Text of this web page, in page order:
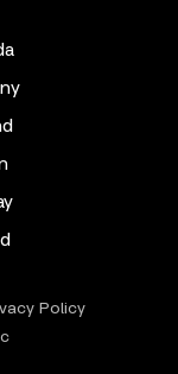
Policy